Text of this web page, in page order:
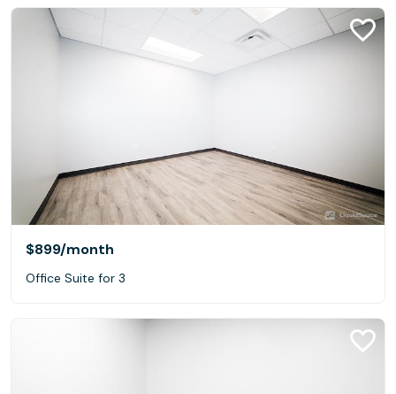
$899/month
Office Suite for 3